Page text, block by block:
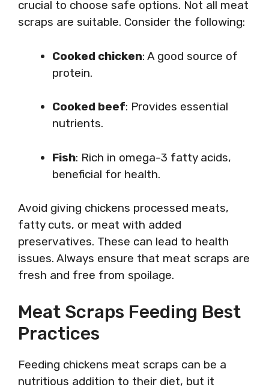
crucial to choose safe options. Not all meat
scraps are suitable. Consider the following:
Cooked chicken: A good source of
protein.
Cooked beef: Provides essential
nutrients.
Fish: Rich in omega-3 fatty acids,
beneficial for health.
Avoid giving chickens processed meats,
fatty cuts, or meat with added
preservatives. These can lead to health
issues. Always ensure that meat scraps are
fresh and free from spoilage.
Meat Scraps Feeding Best
Practices
Feeding chickens meat scraps can be a
nutritious addition to their diet, but it